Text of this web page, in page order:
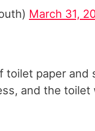
March 31,
toilet paper
and the